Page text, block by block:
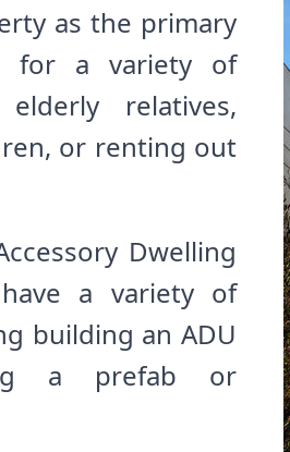
as the primary
for a variety of
relatives,
or renting out
Dwelling
a variety of
building an ADU
a prefab or